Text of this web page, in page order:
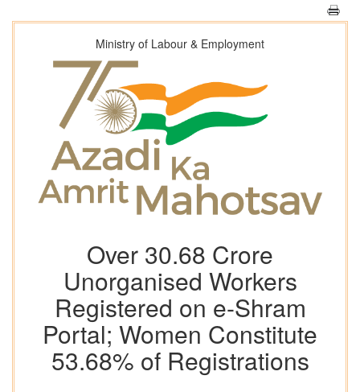
Ministry of Labour & Employment
Over 30.68 Crore
Unorganised Workers
Registered on e-Shram
Portal; Women Constitute
53.68% of Registrations